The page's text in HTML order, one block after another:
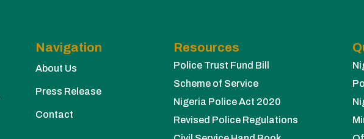
Navigation
About Us
Press Release
Contact
Resources
Police Trust Fund Bill
Scheme of Service
Nigeria Police Act 2020
Revised Police Regulations